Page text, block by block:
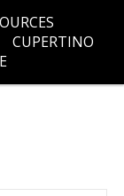
CUPERTINO